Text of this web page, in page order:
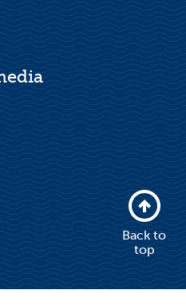
Back to
top